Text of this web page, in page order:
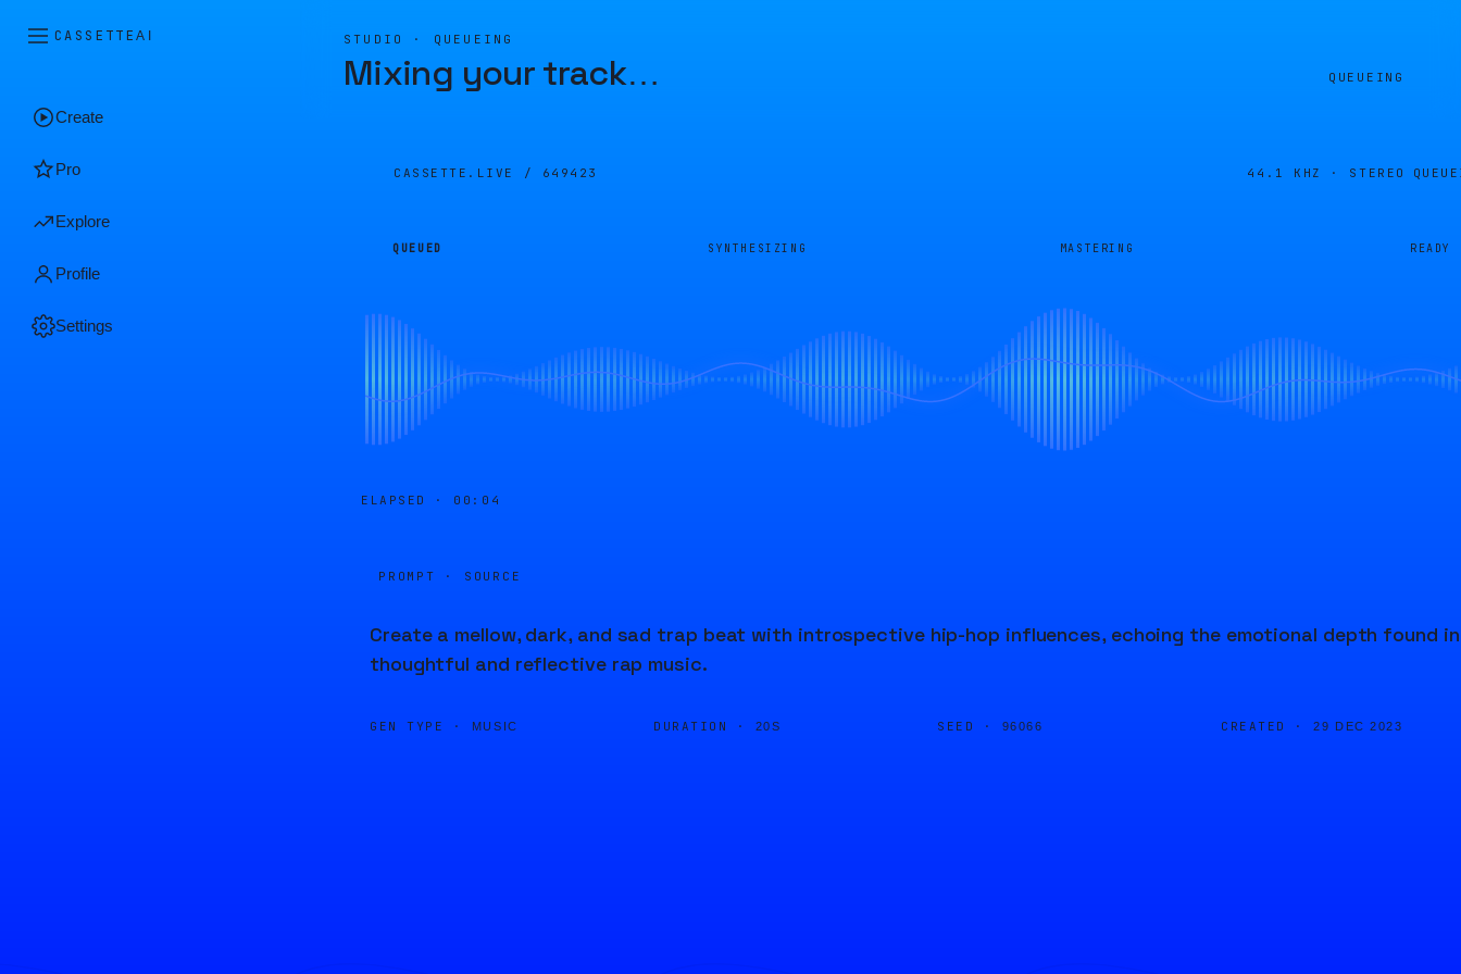
CASSETTEAI
Create
Pro
Explore
Profile
Settings
STUDIO · QUEUEING
Mixing your track… QUEUEING
CASSETTE.LIVE / 649423 44.1 KHZ · STEREO
QUEUED SYNTHESIZING MASTERING READY
ELAPSED · 00:04
PROMPT · SOURCE
Create a mellow, dark, and sad trap beat with introspective hip-hop influences, echoing the emotional depth found in
thoughtful and reflective rap music.
GEN TYPE · MUSIC DURATION · 20S SEED · 96066 CREATED · 29 DEC 2023